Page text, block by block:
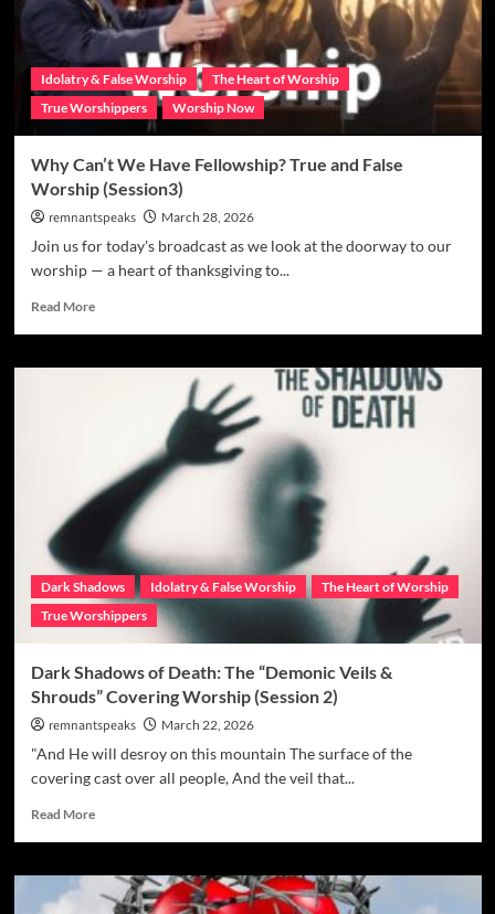
Idolatry & False Worship
The Heart of Worship
True Worshippers
Worship Now
Why Can’t We Have Fellowship? True and False
Worship (Session3)
remnantspeaks March 28, 2026
Join us for today's broadcast as we look at the doorway to our
worship — a heart of thanksgiving to...
Read More
Dark Shadows Idolatry & False Worship
The Heart of Worship
True Worshippers
Dark Shadows of Death: The “Demonic Veils &
Shrouds” Covering Worship (Session 2)
remnantspeaks March 22, 2026
"And He will desroy on this mountain The surface of the
covering cast over all people, And the veil that...
Read More